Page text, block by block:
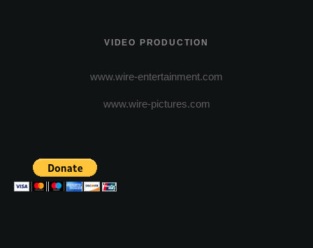
VIDEO PRODUCTION
www.wire-entertainment.com
www.wire-pictures.com